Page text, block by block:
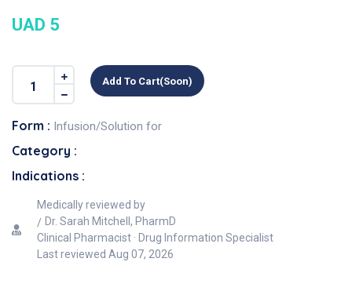
UAD 5
Add To Cart(soon)
Form : Infusion/Solution for
Category :
Indications :
Medically reviewed by
Dr. Sarah Mitchell, PharmD
Clinical Pharmacist · Drug Information Specialist
Last reviewed Aug 07, 2026